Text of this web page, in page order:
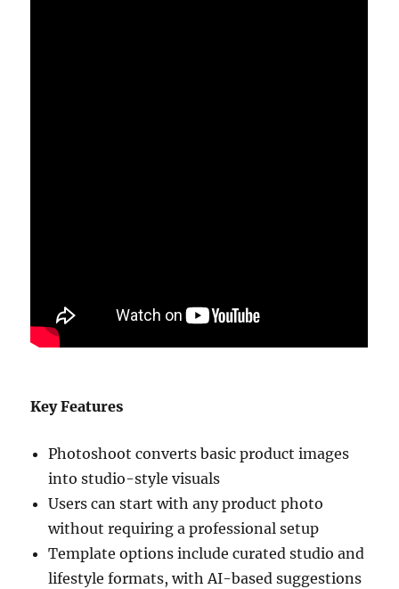
Key Features
Photoshoot converts basic product images
into studio-style visuals
Users can start with any product photo
without requiring a professional setup
Template options include curated studio and
lifestyle formats, with AI-based suggestions